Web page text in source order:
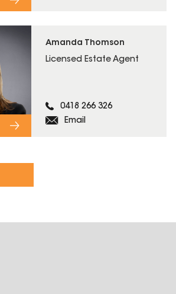
Amanda Thomson
Licensed Estate Agent
0418 266 326
Email